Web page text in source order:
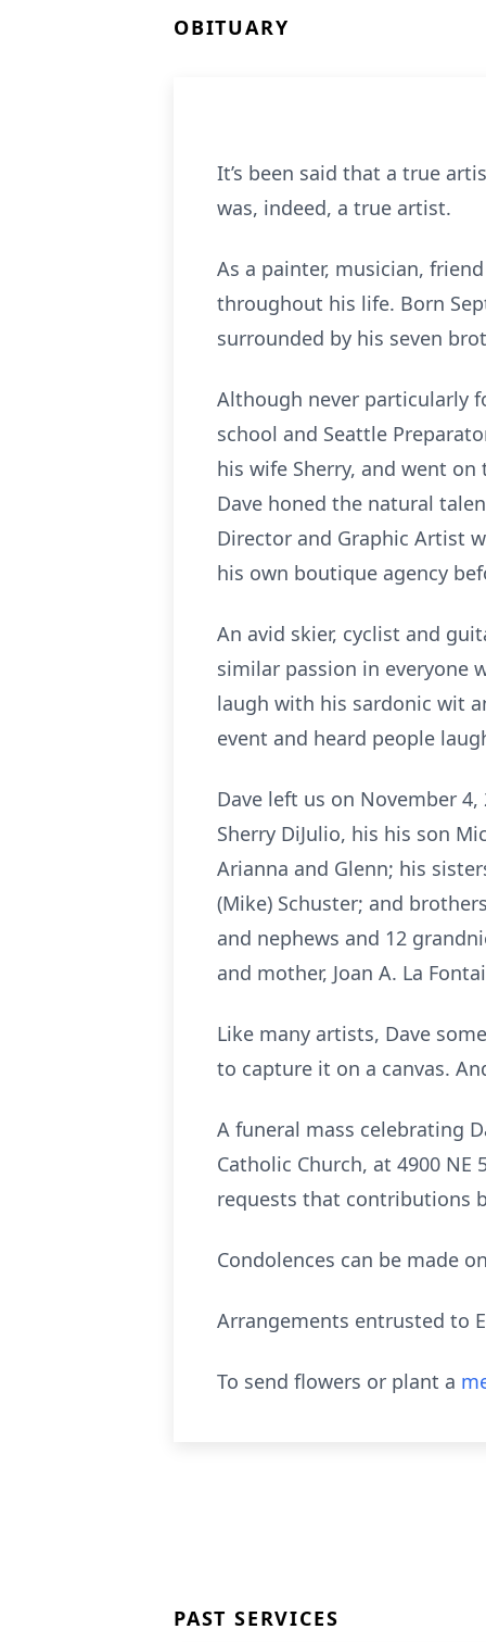
OBITUARY
It’s been said that a true
was, indeed, a true artist.
As a painter, musician,
throughout his life. Born
surrounded by his seven
Although never particularly
school and Seattle
his wife Sherry, and went
Dave honed the natural
Director and Graphic Artist
his own boutique agency
An avid skier, cyclist and
similar passion in everyone
laugh with his sardonic wit
event and heard people
Dave left us on November
Sherry DiJulio, his his son
Arianna and Glenn; his
(Mike) Schuster; and
and nephews and 12
and mother, Joan A. La
Like many artists, Dave
to capture it on a canvas.
A funeral mass celebrating
Catholic Church, at 4900
requests that contributions
Condolences can be made
Arrangements entrusted to
To send flowers or plant a
PAST SERVICES